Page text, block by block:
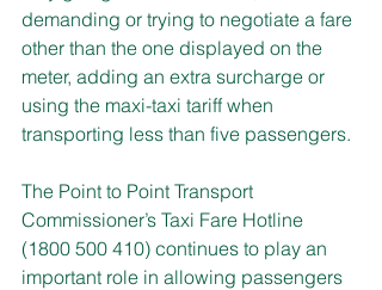
demanding or trying to negotiate a fare
other than the one displayed on the
meter, adding an extra surcharge or
using the maxi-taxi tariff when
transporting less than five passengers.
The Point to Point Transport
Commissioner’s Taxi Fare Hotline
(1800 500 410) continues to play an
important role in allowing passengers